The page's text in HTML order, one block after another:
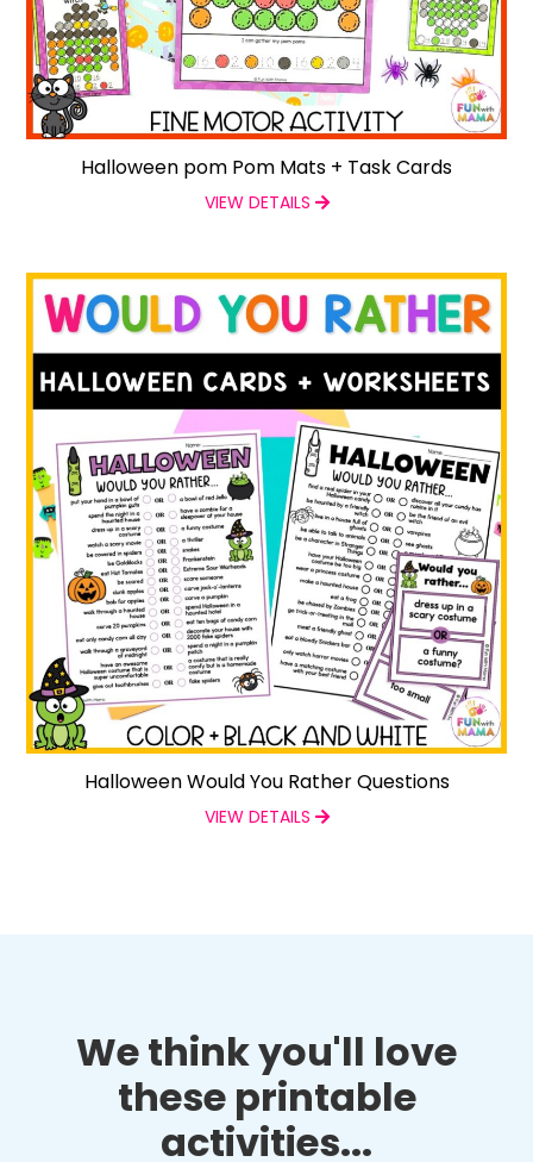
Halloween pom Pom Mats + Task Cards
VIEW DETAILS
Halloween Would You Rather Questions
VIEW DETAILS
We think you'll love
these printable
activities...